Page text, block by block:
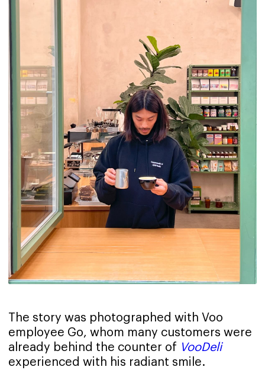
The story was photographed with Voo
employee Go, whom many customers were
already behind the counter of VooDeli
experienced with his radiant smile.